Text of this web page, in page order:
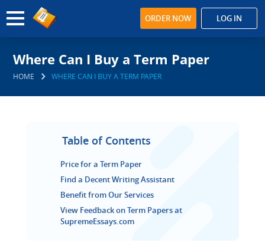
ORDER NOW LOG IN
Where Can I Buy a Term Paper
HOME WHERE CAN I BUY A TERM PAPER
Table of Contents
Price for a Term Paper
Find a Decent Writing Assistant
Benefit from Our Services
View Feedback on Term Papers at
SupremeEssays.com